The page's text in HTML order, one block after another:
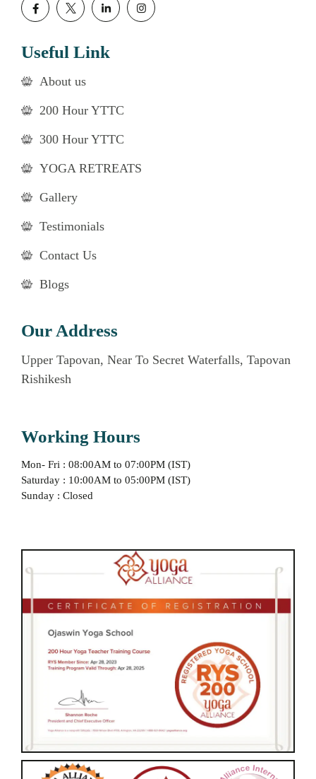
Useful Link
About us
200 Hour YTTC
300 Hour YTTC
YOGA RETREATS
Gallery
Testimonials
Contact Us
Blogs
Our Address
Upper Tapovan, Near To Secret Waterfalls, Tapovan
Rishikesh
Working Hours
Mon- Fri : 08:00AM to 07:00PM (IST)
Saturday : 10:00AM to 05:00PM (IST)
Sunday : Closed